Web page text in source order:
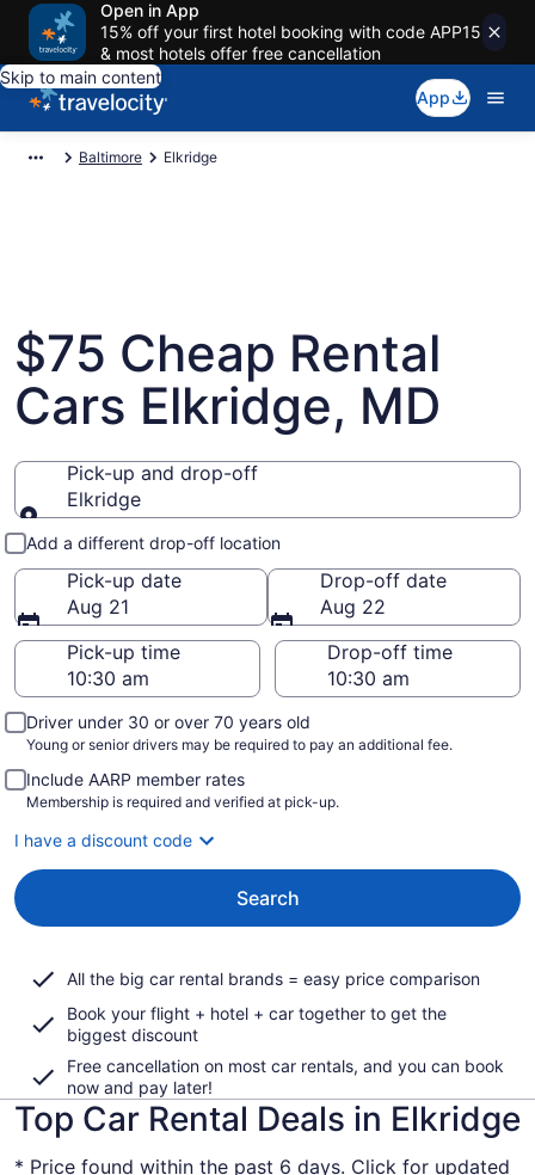
Open in App
15% off your first hotel booking with code APP15
& most hotels offer free cancellation
Skip to main content
App
Baltimore Elkridge
$75 Cheap Rental
Cars Elkridge, MD
Pick-up and drop-off
Elkridge
Pick-up and drop-off
Add a different drop-off location
Pick-up date
Aug 21
Drop-off date
Aug 22
Pick-up time
Drop-off time
Driver under 30 or over 70 years old
Young or senior drivers may be required to pay an additional fee.
Include AARP member rates
Membership is required and verified at pick-up.
I have a discount code
Search
All the big car rental brands = easy price comparison
Book your flight + hotel + car together to get the
biggest discount
Free cancellation on most car rentals, and you can book
now and pay later!
Top Car Rental Deals in Elkridge
* Price found within the past 6 days. Click for updated